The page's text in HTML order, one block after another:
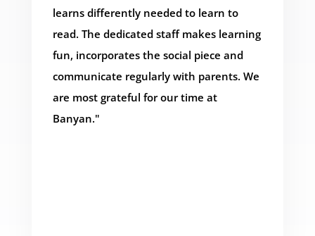
learns differently needed to learn to
read. The dedicated staff makes learning
fun, incorporates the social piece and
communicate regularly with parents. We
are most grateful for our time at
Banyan."